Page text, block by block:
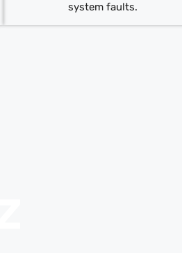
system faults.